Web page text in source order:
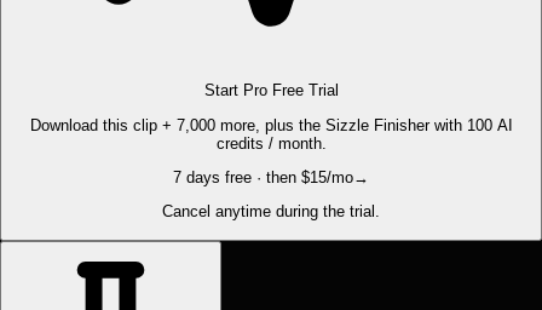
Start Pro Free Trial
Download this clip + 7,000 more, plus the Sizzle Finisher with 100 AI
credits / month.
7 days free · then $15/mo→
Cancel anytime during the trial.